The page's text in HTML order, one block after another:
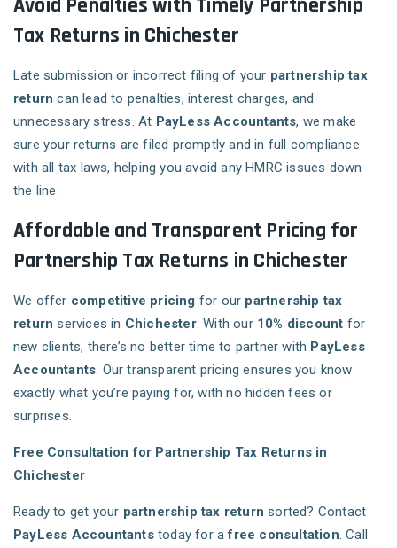
Avoid Penalties with Timely Partnership
Tax Returns in Chichester
Late submission or incorrect filing of your partnership tax
return can lead to penalties, interest charges, and
unnecessary stress. At PayLess Accountants, we make
sure your returns are filed promptly and in full compliance
with all tax laws, helping you avoid any HMRC issues down
the line.
Affordable and Transparent Pricing for
Partnership Tax Returns in Chichester
We offer competitive pricing for our partnership tax
return services in Chichester. With our 10% discount for
new clients, there’s no better time to partner with PayLess
Accountants. Our transparent pricing ensures you know
exactly what you’re paying for, with no hidden fees or
surprises.
Free Consultation for Partnership Tax Returns in
Chichester
Ready to get your partnership tax return sorted? Contact
PayLess Accountantstoday for afree consultation. Call